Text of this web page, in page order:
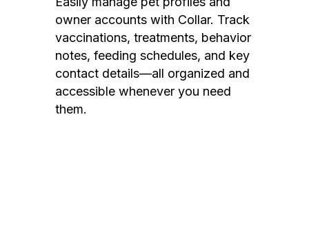
owner accounts with Collar. Track
vaccinations, treatments, behavior
notes, feeding schedules, and key
contact details—all organized and
accessible whenever you need
them.